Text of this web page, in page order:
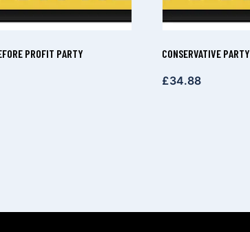
PROFIT PARTY CONSERVATIVE PARTY
£34.88